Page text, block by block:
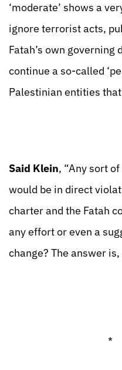
‘moderate’ shows a
ignore terrorist acts,
Fatah’s own
continue a so-called
Palestinian entities
Said Klein, “Any sort
would be in direct
charter and the Fatah
any effort or even a
change? The answer
*